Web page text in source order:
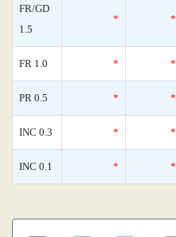
FR/GD
1.5
* *
FR 1.0 * *
PR 0.5 * *
INC 0.3 * *
INC 0.1 * *